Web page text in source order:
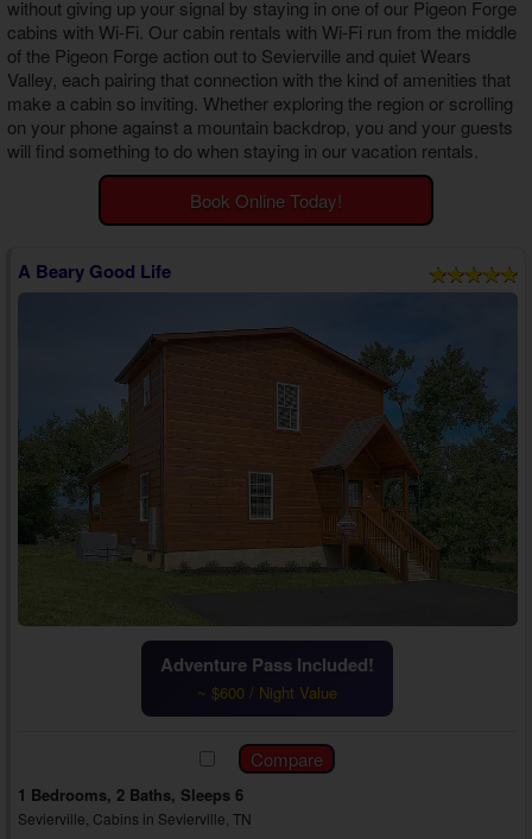
Theater Room Cabins
WiFi Internet Cabins
without giving up your signal by staying in one of our Pigeon Forge
cabins with Wi-Fi . Our cabin rentals with Wi-Fi run from the middle
of the Pigeon Forge action out to Sevierville and quiet Wears
Valley, each pairing that connection with the kind of amenities that
make a cabin so inviting. Whether exploring the region or scrolling
on your phone against a mountain backdrop, you and your guests
will find something to do when staying in our vacation rentals.
Book Online Today!
A Beary Good Life
Adventure Pass Included!
~ $600 / Night Value
1 Bedrooms, 2 Baths, Sleeps 6
Sevierville, Cabins in Sevierville, TN